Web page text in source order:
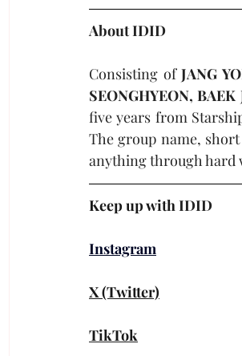
About IDID
Consisting of JANG
SEONGHYEON, BAEK
five years from
The group name,
anything through hard
Keep up with IDID
Instagram
X (Twitter)
TikTok